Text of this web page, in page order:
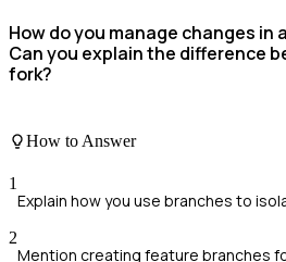
How do you manage changes in
Can you explain the difference
fork?
How to Answer
1
Explain how you use branches to
2
Mention creating feature branches